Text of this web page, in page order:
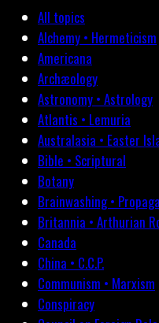
All topics
Alchemy • Hermeticism
Americana
Archæology
Astronomy • Astrology
Atlantis • Lemuria
Australasia • Easter
Bible • Scriptural
Botany
Brainwashing •
Britannia • Arthurian
Canada
China • C.C.P.
Communism • Marxism
Conspiracy